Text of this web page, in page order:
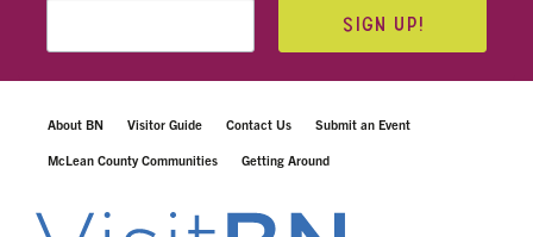
SIGN UP!
About BN Visitor Guide Contact Us Submit an Event
McLean County Communities Getting Around